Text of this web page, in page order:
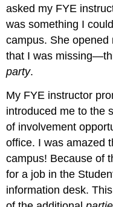
asked my FYE
was something I
campus. She
that I was
party.
My FYE instructor
introduced me to the
of involvement
office. I was amazed
campus! Because of
for a job in the
information desk.